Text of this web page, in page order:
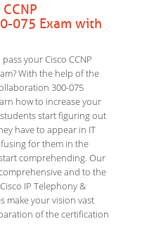
075 Exam with
your Cisco CCNP
With the help of the
300-075
how to increase your
start figuring out
have to appear in IT
for them in the
comprehending. Our
and to the
IP Telephony &
make your vision vast
of the certification